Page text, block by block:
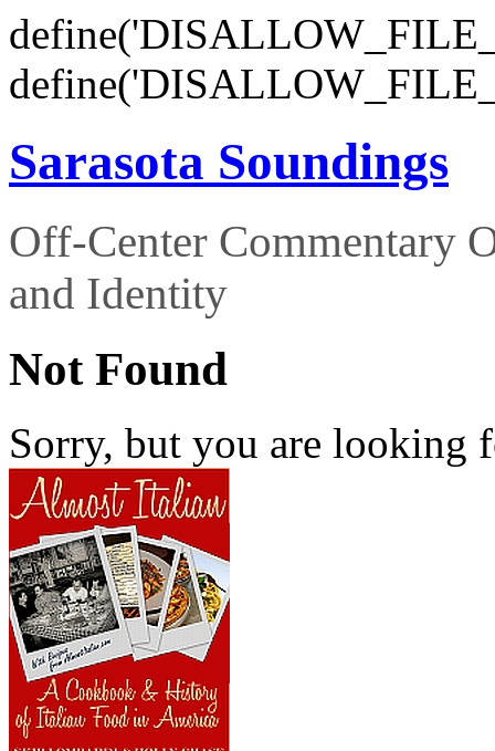
Sarasota Soundings
Off-Center Commentary
and Identity
Not Found
Sorry, but you are looking